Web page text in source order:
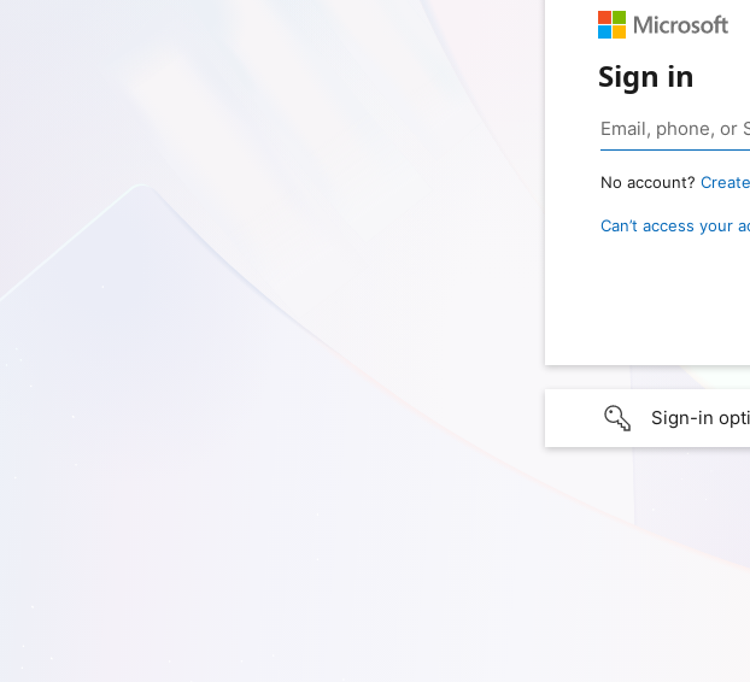
Sign in
No account?
Can’t access your
Sign-in